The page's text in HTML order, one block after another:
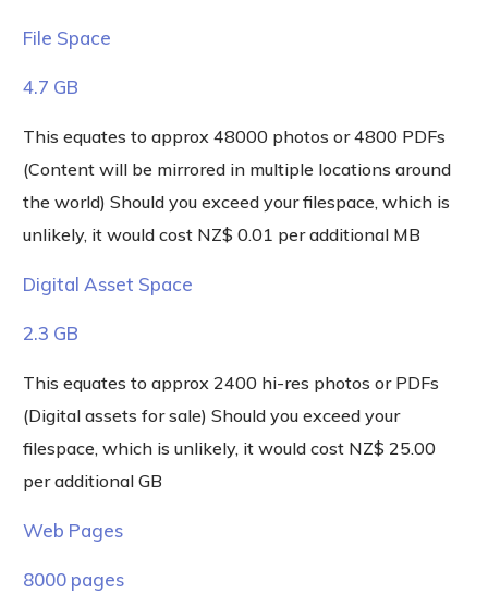
File Space
4.7 GB
This equates to approx 48000 photos or 4800 PDFs
(Content will be mirrored in multiple locations around
the world) Should you exceed your filespace, which is
unlikely, it would cost NZ$ 0.01 per additional MB
Digital Asset Space
2.3 GB
This equates to approx 2400 hi-res photos or PDFs
(Digital assets for sale) Should you exceed your
filespace, which is unlikely, it would cost NZ$ 25.00
per additional GB
Web Pages
8000 pages